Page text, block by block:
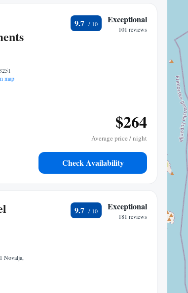
map
9.7 Exceptional
101 reviews
$264
Average price / night
Check Availability
Novalja,
9.7 Exceptional
181 reviews